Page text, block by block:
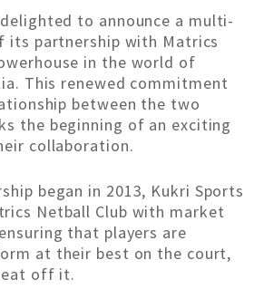
to announce a multi-
its partnership with Matrics
in the world of
This renewed commitment
between the two
the beginning of an exciting
collaboration.
began in 2013, Kukri Sports
Netball Club with market
that players are
at their best on the court,
off it.